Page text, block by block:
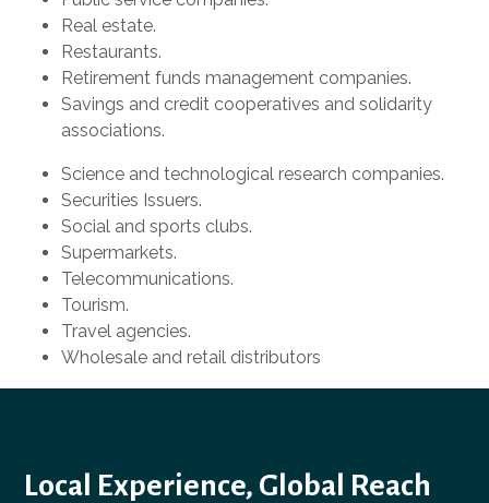
Real estate.
Restaurants.
Retirement funds management companies.
Savings and credit cooperatives and solidarity
associations.
Science and technological research companies.
Securities Issuers.
Social and sports clubs.
Supermarkets.
Telecommunications.
Tourism.
Travel agencies.
Wholesale and retail distributors
Local Experience, Global Reach